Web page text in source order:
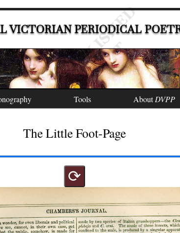
VICTORIAN PERIODICAL
Tools AboutDVPP
The Little Foot-Page
⟳